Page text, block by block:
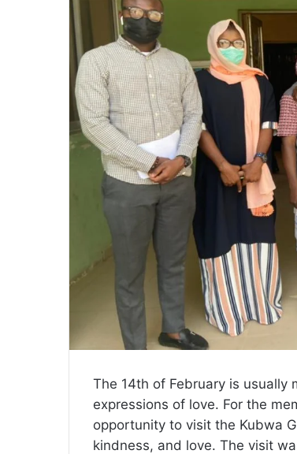
The 14th of February is usually
expressions of love. For the
opportunity to visit the Kubwa
kindness, and love. The visit